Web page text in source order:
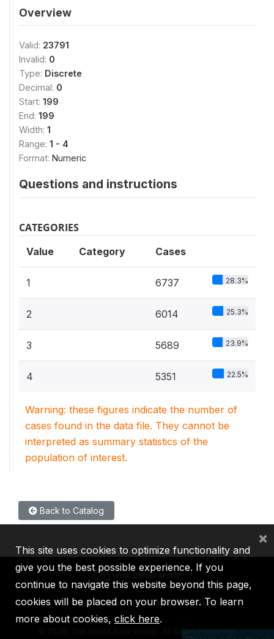
Overview
Valid: 23791
Invalid: 0
Type: Discrete
Decimal: 0
Start: 199
End: 199
Width: 1
Range: 1 - 4
Format: Numeric
Questions and instructions
CATEGORIES
Value Category Cases
1 6737 28.3%
2 6014 25.3%
3 5689 23.9%
4 5351 22.5%
Warning: these figures indicate the number of
cases found in the data file. They cannot be
interpreted as summary statistics of the
population of interest.
Back to Catalog
IBRD IDA IFC MIGA ICSID
2026, The World Bank Group, All Rights Reserved.
This site uses cookies to optimize functionality and
give you the best possible experience. If you
continue to navigate this website beyond this page,
cookies will be placed on your browser. To learn
more about cookies, click here.
×